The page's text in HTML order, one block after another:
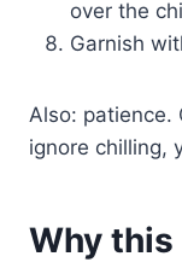
over the
Garnish
Also: patience.
ignore chilling,
Why